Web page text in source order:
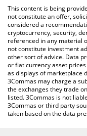
You can also use our
the latest Zulu Network
This content is being
not constitute an offer,
considered a
cryptocurrency, security,
referenced in any material
not constitute investment
other sort of advice. Data
or fiat currency asset
as displays of marketplace
3Commas may charge a
the exchanges they trade
listed. 3Commas is not
3Commas or third party
taken based on the data